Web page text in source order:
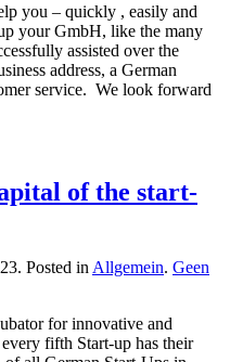
you – quickly , easily and
your GmbH, like the many
assisted over the
address, a German
service. We look forward
of the start-
. Posted in Allgemein. Geen
for innovative and
fifth Start-up has their